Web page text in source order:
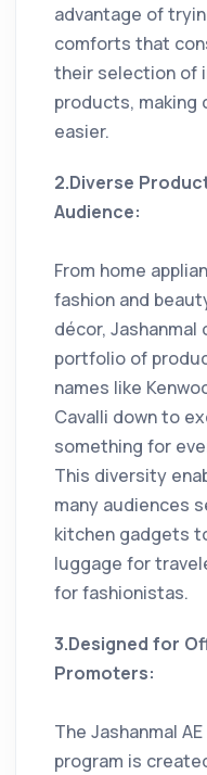
advantage of
comforts that
their selection of
products, making
easier.
2.Diverse
Audience:
From home
fashion and
décor,
portfolio of
names like
Cavalli down to
something for
This diversity
many audiences
kitchen gadgets
luggage for
for fashionistas.
3.Designed for
Promoters:
The Jashanmal
program is